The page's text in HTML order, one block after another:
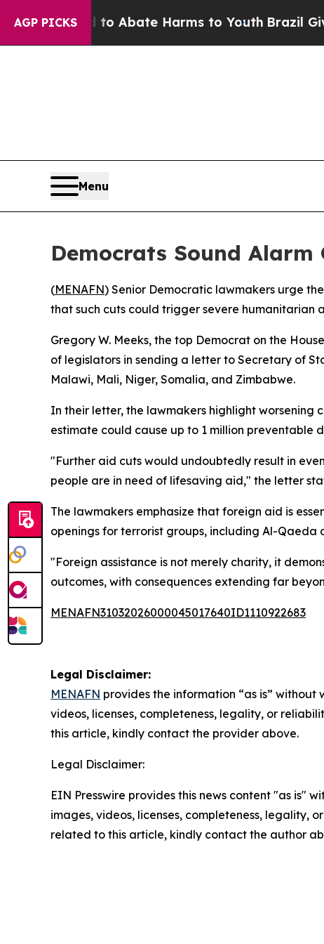
AGP PICKS
Fund to Abate Harms to YouthBrazil Gives
Menu
Democrats Sound
(MENAFN) Senior Democratic lawmakers urge
that such cuts could trigger severe humanitarian
Gregory W. Meeks, the top Democrat on the
of legislators in sending a letter to Secretary of
Malawi, Mali, Niger, Somalia, and Zimbabwe.
In their letter, the lawmakers highlight worsening
estimate could cause up to 1 million preventable
"Further aid cuts would undoubtedly result in
people are in need of lifesaving aid," the letter
The lawmakers emphasize that foreign aid is
openings for terrorist groups, including Al-Qaeda
"Foreign assistance is not merely charity, it
outcomes, with consequences extending far
MENAFN31032026000045017640ID1110922683
Legal Disclaimer:
MENAFN provides the information “as is”
videos, licenses, completeness, legality, or
this article, kindly contact the provider above.
Legal Disclaimer:
EIN Presswire provides this news content "as is"
images, videos, licenses, completeness, legality,
related to this article, kindly contact the author